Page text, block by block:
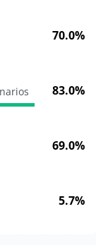
70.0%
83.0%
69.0%
5.7%